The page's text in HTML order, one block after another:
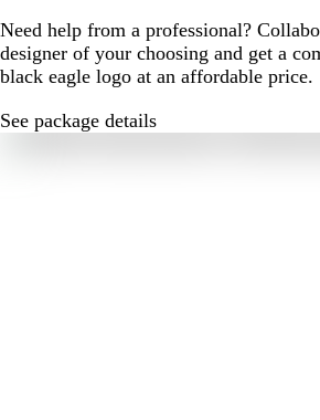
Need help from a professional?
designer of your choosing and get a
black eagle logo at an affordable price.
See package details